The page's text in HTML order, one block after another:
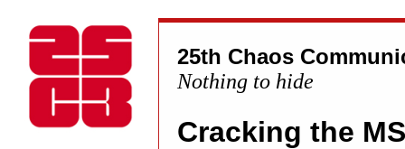
25th Chaos
Nothing to hide
Cracking the